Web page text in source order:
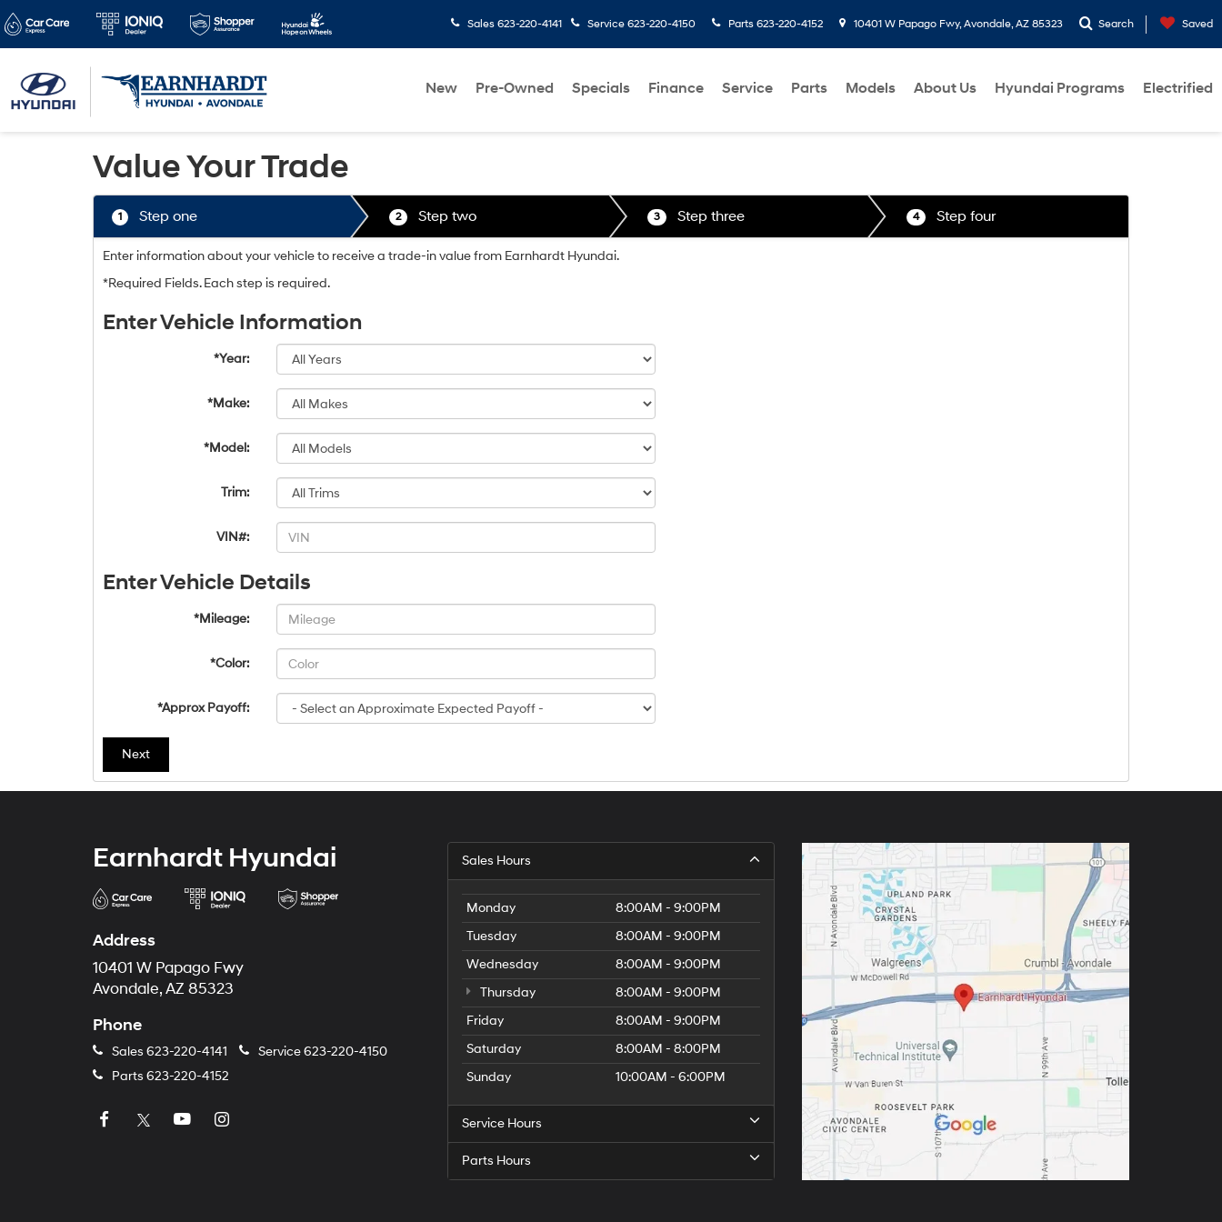
Sales 623-220-4141 Service 623-220-4150 Parts 623-220-4152 10401 W Papago Fwy, Avondale, AZ 85323 Search Saved
New Pre-Owned Specials Finance Service Parts Models About Us Hyundai Programs Electrified
Value Your Trade
1 Step one 2 Step two 3 Step three 4 Step four
Enter information about your vehicle to receive a trade-in value from Earnhardt Hyundai.
*Required Fields. Each step is required.
Enter Vehicle Information
*Year:
*Make:
*Model:
Trim:
VIN#:
Enter Vehicle Details
*Mileage:
*Color:
*Approx Payoff:
Next
Earnhardt Hyundai
Address
10401 W Papago Fwy
Avondale, AZ 85323
Phone
Sales 623-220-4141 Service623-220-4150
Parts 623-220-4152
Sales Hours
Monday
8:00AM - 9:00PM
Tuesday
8:00AM - 9:00PM
Wednesday
8:00AM - 9:00PM
Thursday
8:00AM - 9:00PM
Friday
8:00AM - 9:00PM
Saturday
8:00AM - 8:00PM
Sunday
10:00AM - 6:00PM
Service Hours
Parts Hours